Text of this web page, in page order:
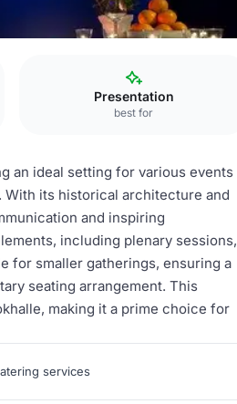
Presentation
best for
an ideal setting for various events
its historical architecture and
and inspiring
including plenary sessions,
for smaller gatherings, ensuring a
seating arrangement. This
making it a prime choice for
services